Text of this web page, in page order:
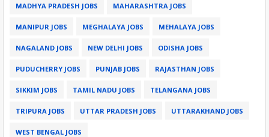
MADHYA PRADESH JOBS MAHARASHTRA JOBS
MANIPUR JOBS MEGHALAYA JOBS MEHALAYA JOBS
NAGALAND JOBS NEW DELHI JOBS ODISHA JOBS
PUDUCHERRY JOBS PUNJAB JOBS RAJASTHAN JOBS
SIKKIM JOBS TAMIL NADU JOBS TELANGANA JOBS
TRIPURA JOBS UTTAR PRADESH JOBS UTTARAKHAND JOBS
WEST BENGAL JOBS